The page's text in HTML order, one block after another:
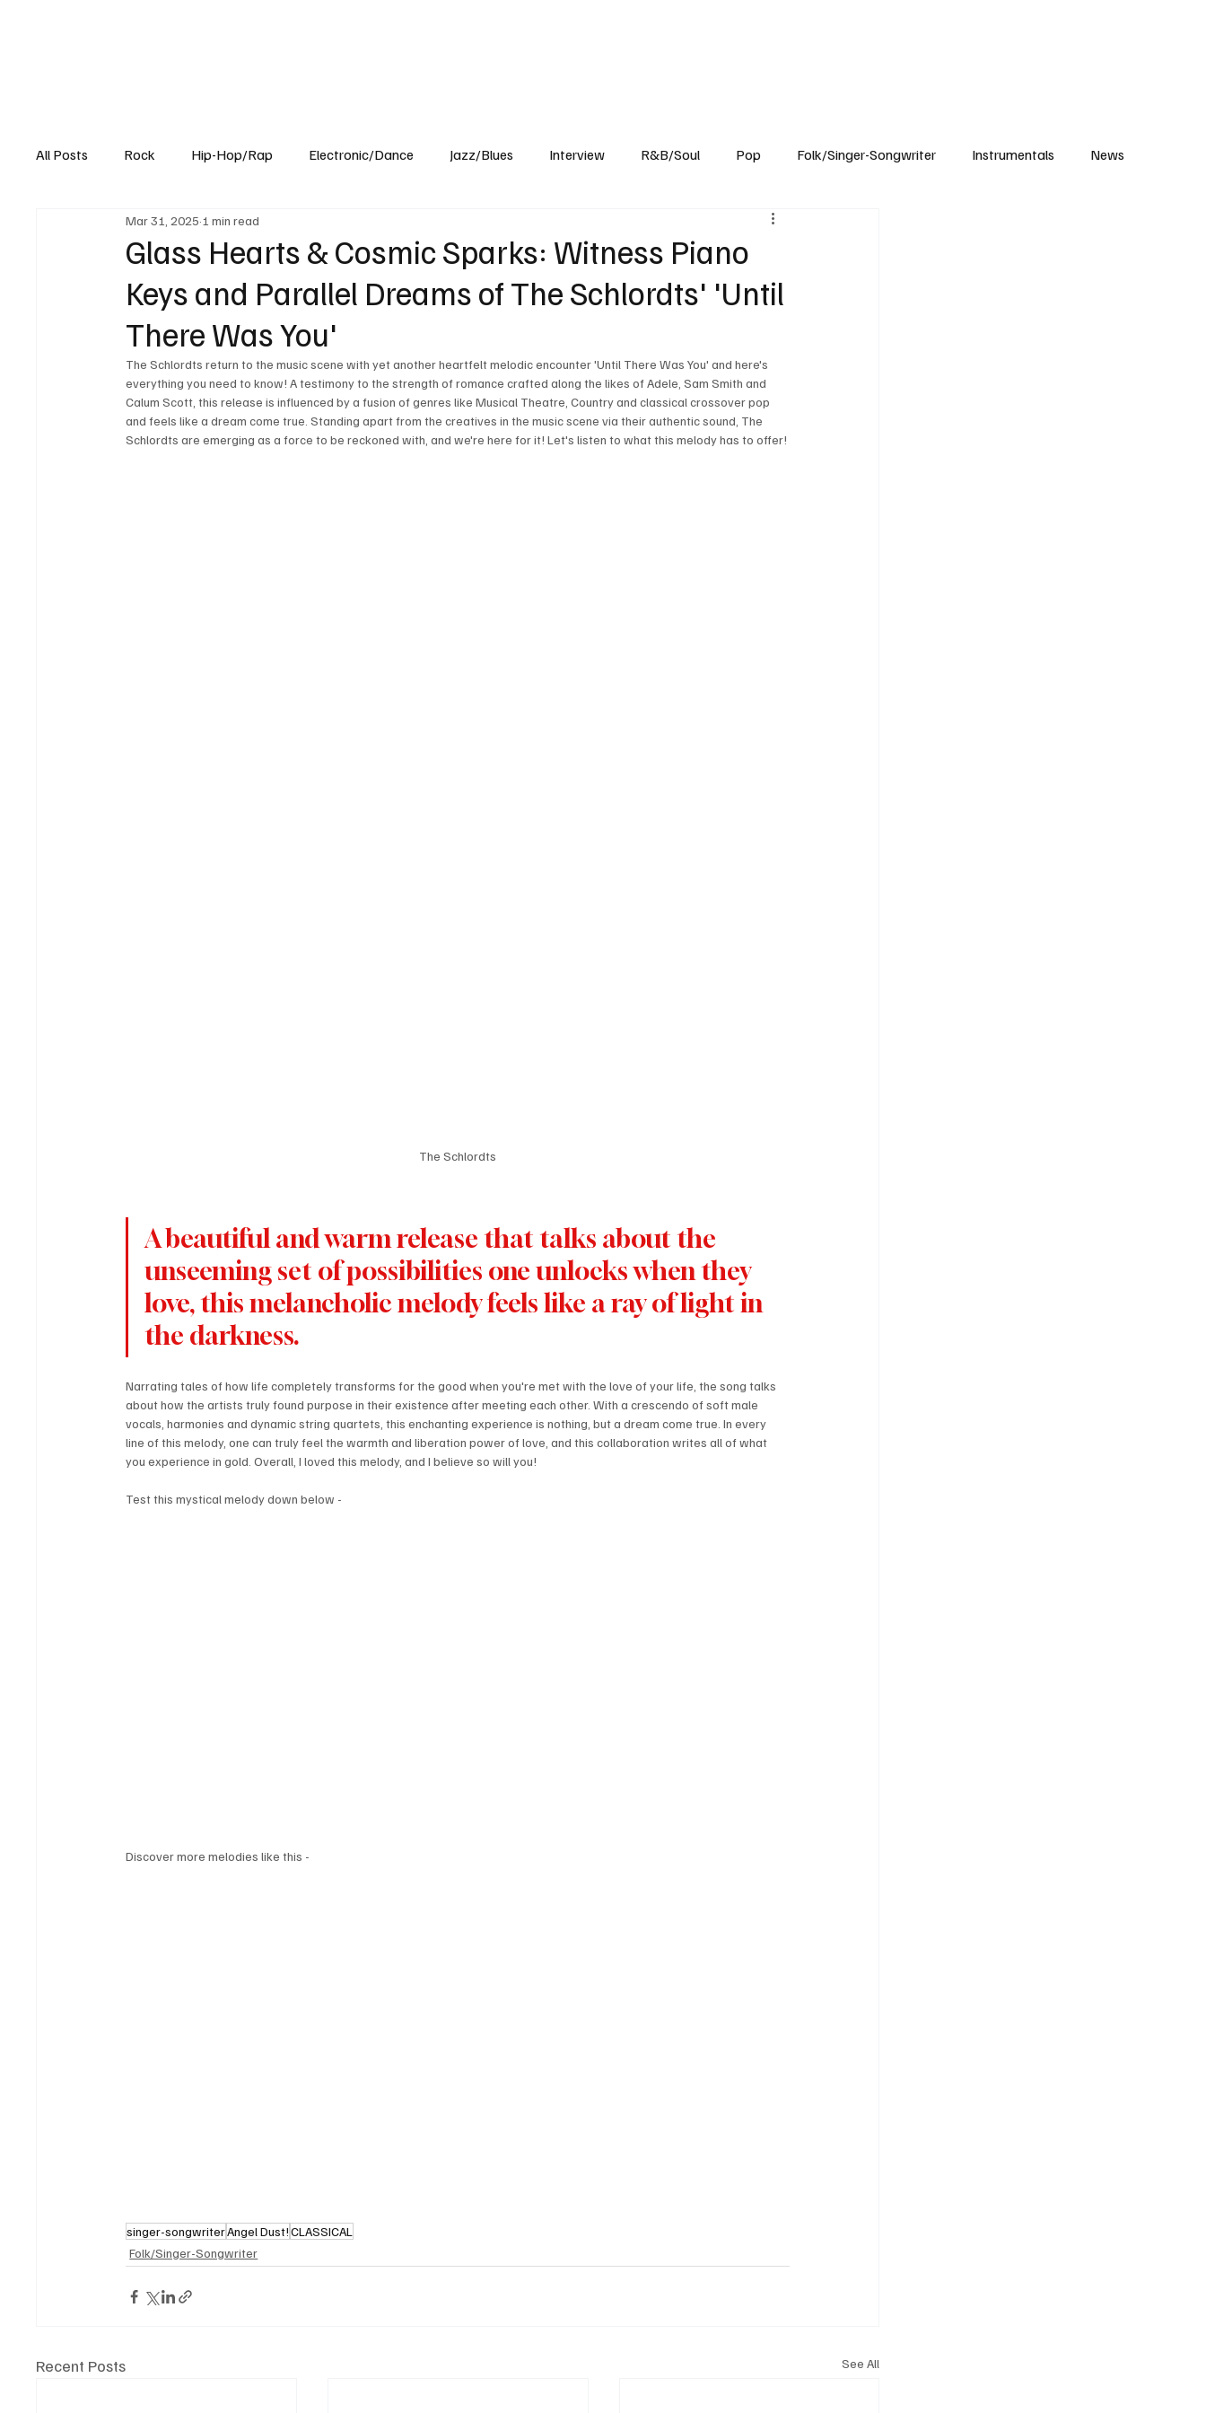
All Posts Rock Hip-Hop/Rap Electronic/Dance Jazz/Blues Interview R&B/Soul Pop Folk/Singer-Songwriter Instrumentals News
Experimental Blog
Glass Hearts & Cosmic Sparks: Witness Piano
Keys and Parallel Dreams of The Schlordts' 'Until
There Was You'
Mar 31, 2025 1 min read
The Schlordts return to the music scene with yet another heartfelt melodic encounter 'Until There Was You' and here's
everything you need to know! A testimony to the strength of romance crafted along the likes of Adele, Sam Smith and
Calum Scott, this release is influenced by a fusion of genres like Musical Theatre, Country and classical crossover pop
and feels like a dream come true. Standing apart from the creatives in the music scene via their authentic sound, The
Schlordts are emerging as a force to be reckoned with, and we're here for it! Let's listen to what this melody has to offer!
The Schlordts
A beautiful and warm release that talks about the
unseeming set of possibilities one unlocks when they
love, this melancholic melody feels like a ray of light in
the darkness.
Narrating tales of how life completely transforms for the good when you're met with the love of your life, the song talks
about how the artists truly found purpose in their existence after meeting each other. With a crescendo of soft male
vocals, harmonies and dynamic string quartets, this enchanting experience is nothing, but a dream come true. In every
line of this melody, one can truly feel the warmth and liberation power of love, and this collaboration writes all of what
you experience in gold. Overall, I loved this melody, and I believe so will you!
Test this mystical melody down below -
Discover more melodies like this -
singer-songwriterAngel Dust!CLASSICAL
Folk/Singer-Songwriter
Recent Posts See All